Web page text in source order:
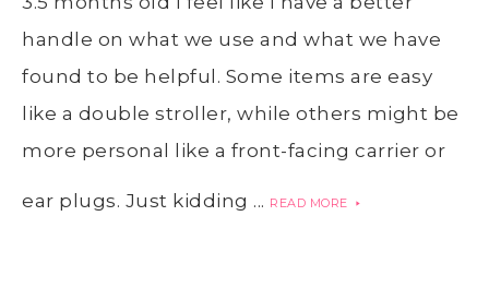
handle on what we use and what we have
found to be helpful. Some items are easy
like a double stroller, while others might be
more personal like a front-facing carrier or
ear plugs. Just kidding ... READ MORE